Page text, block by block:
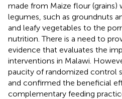
made from Maize flour
legumes, such as groundnuts
and leafy vegetables to the
nutrition. There is a need to
evidence that evaluates the
interventions in Malawi.
paucity of randomized control
and confirmed the beneficial
complementary feeding